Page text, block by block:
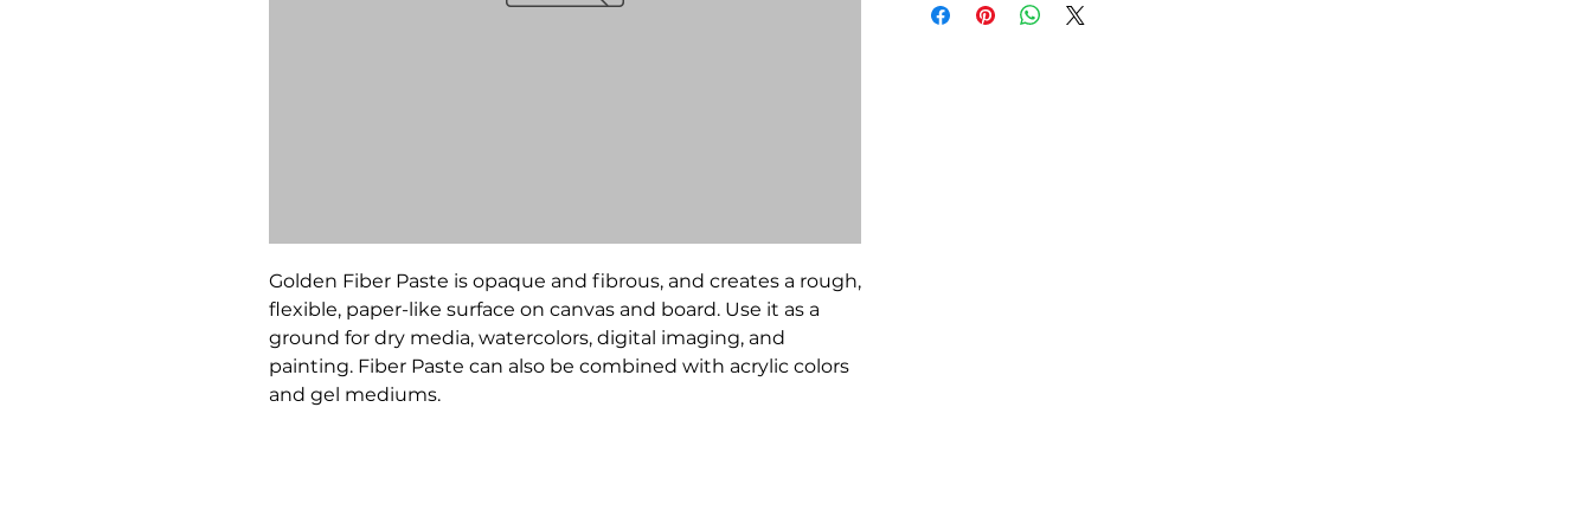
Golden Fiber Paste is opaque and fibrous, and creates a rough,
flexible, paper-like surface on canvas and board. Use it as a
ground for dry media, watercolors, digital imaging, and
painting. Fiber Paste can also be combined with acrylic colors
and gel mediums.